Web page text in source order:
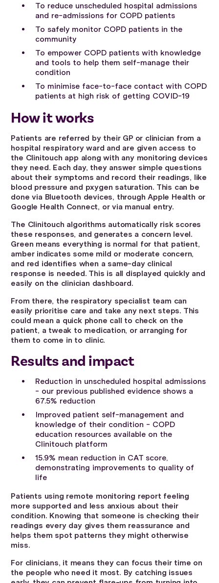
To reduce unscheduled hospital admissions
and re-admissions for COPD patients
To safely monitor COPD patients in the
community
To empower COPD patients with knowledge
and tools to help them self-manage their
condition
To minimise face-to-face contact with COPD
patients at high risk of getting COVID-19
How it works
Patients are referred by their GP or clinician from a
hospital respiratory ward and are given access to
the Clinitouch app along with any monitoring devices
they need. Each day, they answer simple questions
about their symptoms and record their readings, like
blood pressure and pxygen saturation. This can be
done via Bluetooth devices, through Apple Health or
Google Health Connect, or via manual entry.
The Clinitouch algorithms automatically risk scores
these responses, and generates a concern level.
Green means everything is normal for that patient,
amber indicates some mild or moderate concern,
and red identifies when a same-day clinical
response is needed. This is all displayed quickly and
easily on the clinician dashboard.
From there, the respiratory specialist team can
easily prioritise care and take any next steps. This
could mean a quick phone call to check on the
patient, a tweak to medication, or arranging for
them to come in to clinic.
Results and impact
Reduction in unscheduled hospital admissions
- our previous published evidence shows a
67.5% reduction
Improved patient self-management and
knowledge of their condition - COPD
education resources available on the
Clinitouch platform
15.9% mean reduction in CAT score,
demonstrating improvements to quality of
life
Patients using remote monitoring report feeling
more supported and less anxious about their
condition. Knowing that someone is checking their
readings every day gives them reassurance and
helps them spot patterns they might otherwise
miss.
For clinicians, it means they can focus their time on
the people who need it most. By catching issues